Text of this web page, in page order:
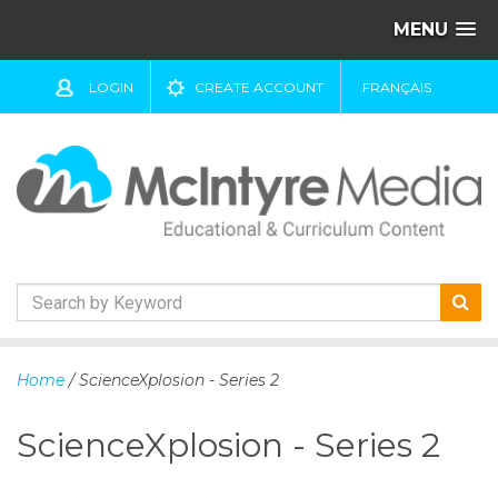
MENU
LOGIN CREATE ACCOUNT FRANÇAIS
k
t
Home / ScienceXplosion - Series 2
ScienceXplosion - Series 2